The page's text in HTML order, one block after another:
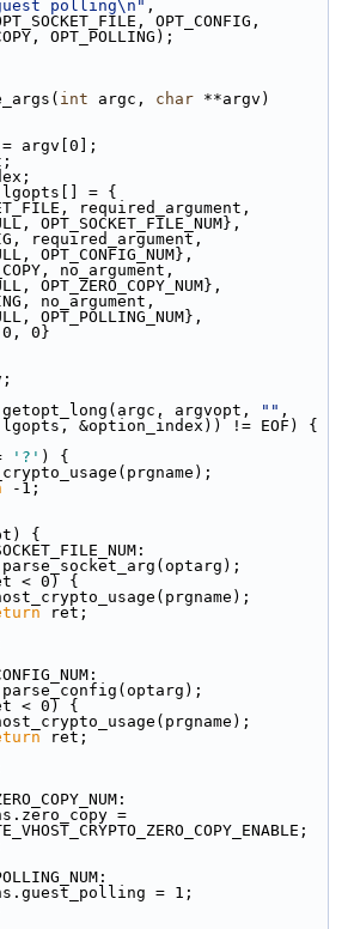
polling\n" ,
OPT_SOCKET_FILE, OPT_CONFIG,
OPT_POLLING);
int argc, char **argv)
= argv[0];
lgopts[] = {
required_argument,
NULL, OPT_SOCKET_FILE_NUM},
required_argument,
NULL, OPT_CONFIG_NUM},
no_argument,
NULL, OPT_ZERO_COPY_NUM},
no_argument,
NULL, OPT_POLLING_NUM},
0, 0}
argvopt, "" ,
                  lgopts, &option_index)) != EOF) {
'?' ) {
vhost_crypto_usage(prgname);
-1;
{
ret = parse_socket_arg(optarg);
< 0) {
vhost_crypto_usage(prgname);
ret;
ret = parse_config(optarg);
< 0) {
vhost_crypto_usage(prgname);
ret;
options.zero_copy =
RTE_VHOST_CRYPTO_ZERO_COPY_ENABLE;
options.guest_polling = 1;